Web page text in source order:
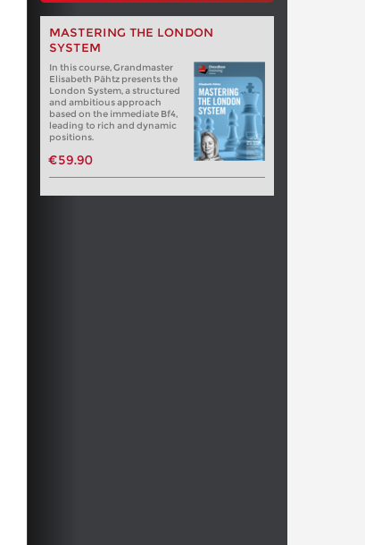
MASTERING THE LONDON
SYSTEM
In this course, Grandmaster
Elisabeth Pähtz presents the
London System, a structured
and ambitious approach
based on the immediate Bf4,
leading to rich and dynamic
positions.
€59.90